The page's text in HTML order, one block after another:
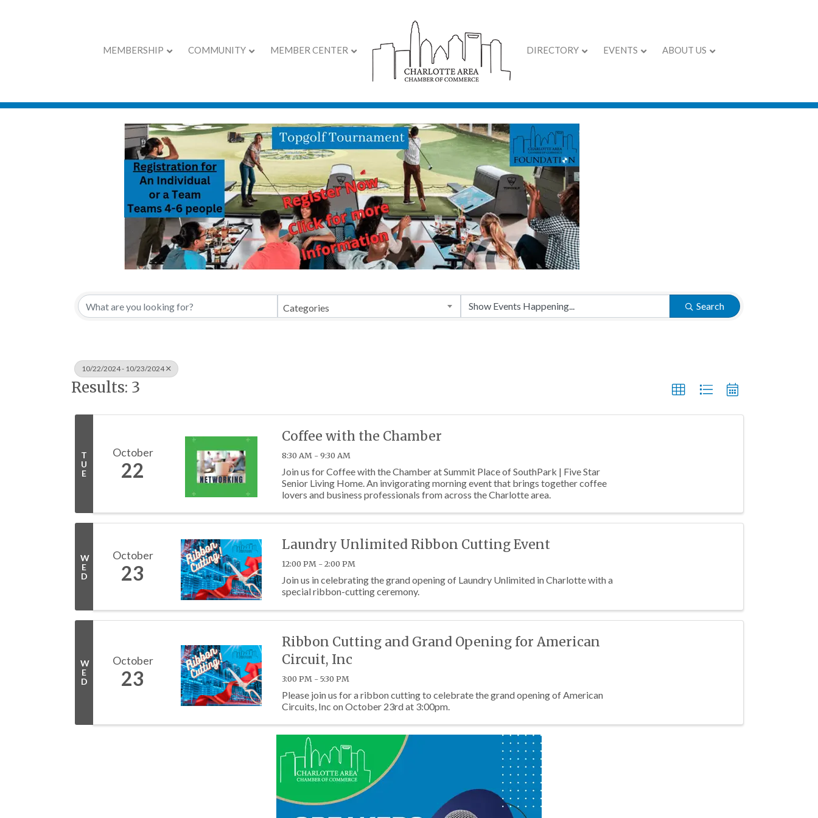
MEMBERSHIP COMMUNITY MEMBER CENTER DIRECTORY EVENTS ABOUT US
Categories Search
10/22/2024 - 10/23/2024
Results: 3
T
U
E
October
22
Coffee with the Chamber
8:30 AM - 9:30 AM
Join us for Coffee with the Chamber at Summit Place of SouthPark | Five Star
Senior Living Home. An invigorating morning event that brings together coffee
lovers and business professionals from across the Charlotte area.
W
E
D
October
23
Laundry Unlimited Ribbon Cutting Event
12:00 PM - 2:00 PM
Join us in celebrating the grand opening of Laundry Unlimited in Charlotte with a
special ribbon-cutting ceremony.
W
E
D
October
23
Ribbon Cutting and Grand Opening for American
Circuit, Inc
3:00 PM - 5:30 PM
Please join us for a ribbon cutting to celebrate the grand opening of American
Circuits, Inc on October 23rd at 3:00pm.